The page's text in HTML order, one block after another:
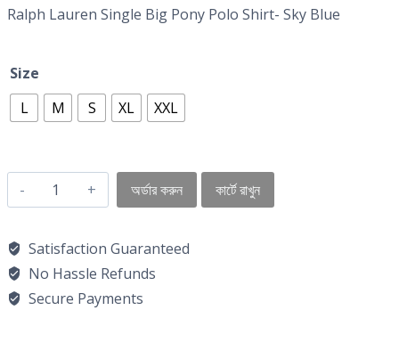
Ralph Lauren Single Big Pony Polo Shirt- Sky Blue
Size
L
M S XL XXL
অর্ডার করুন কার্টে রাখুন
Satisfaction Guaranteed
No Hassle Refunds
Secure Payments